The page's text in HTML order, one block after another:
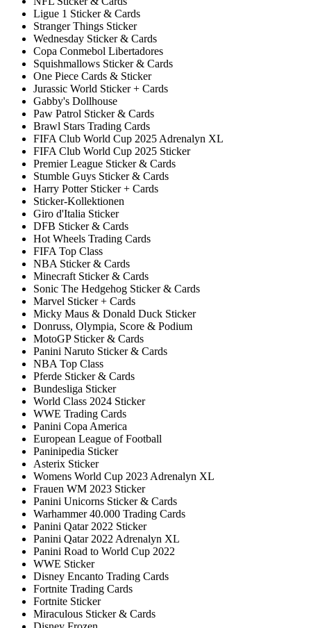
Ligue 1 Sticker & Cards
Stranger Things Sticker
Wednesday Sticker & Cards
Copa Conmebol Libertadores
Squishmallows Sticker & Cards
One Piece Cards & Sticker
Jurassic World Sticker + Cards
Gabby's Dollhouse
Paw Patrol Sticker & Cards
Brawl Stars Trading Cards
FIFA Club World Cup 2025 Adrenalyn XL
FIFA Club World Cup 2025 Sticker
Premier League Sticker & Cards
Stumble Guys Sticker & Cards
Harry Potter Sticker + Cards
Sticker-Kollektionen
Giro d'Italia Sticker
DFB Sticker & Cards
Hot Wheels Trading Cards
FIFA Top Class
NBA Sticker & Cards
Minecraft Sticker & Cards
Sonic The Hedgehog Sticker & Cards
Marvel Sticker + Cards
Micky Maus & Donald Duck Sticker
Donruss, Olympia, Score & Podium
MotoGP Sticker & Cards
Panini Naruto Sticker & Cards
NBA Top Class
Pferde Sticker & Cards
Bundesliga Sticker
World Class 2024 Sticker
WWE Trading Cards
Panini Copa America
European League of Football
Paninipedia Sticker
Asterix Sticker
Womens World Cup 2023 Adrenalyn XL
Frauen WM 2023 Sticker
Panini Unicorns Sticker & Cards
Warhammer 40.000 Trading Cards
Panini Qatar 2022 Sticker
Panini Qatar 2022 Adrenalyn XL
Panini Road to World Cup 2022
WWE Sticker
Disney Encanto Trading Cards
Fortnite Trading Cards
Fortnite Sticker
Miraculous Sticker & Cards